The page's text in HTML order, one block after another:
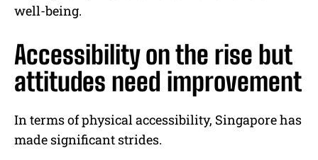
well-being.
Accessibility on the rise but
attitudes need improvement
In terms of physical accessibility, Singapore has
made significant strides.